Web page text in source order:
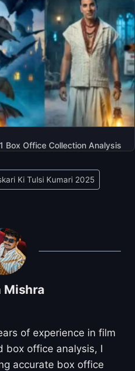
Box Office Collection Analysis
Ki Tulsi Kumari 2025
Mishra
of experience in film
box office analysis, I
accurate box office